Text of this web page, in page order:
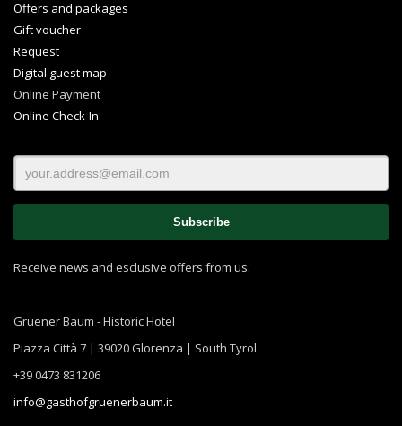
Offers and packages
Gift voucher
Request
Digital guest map
Online Payment
Online Check-In
Receive news and esclusive offers from us.
Gruener Baum - Historic Hotel
Piazza Città 7 | 39020 Glorenza | South Tyrol
+39 0473 831206
info@gasthofgruenerbaum.it